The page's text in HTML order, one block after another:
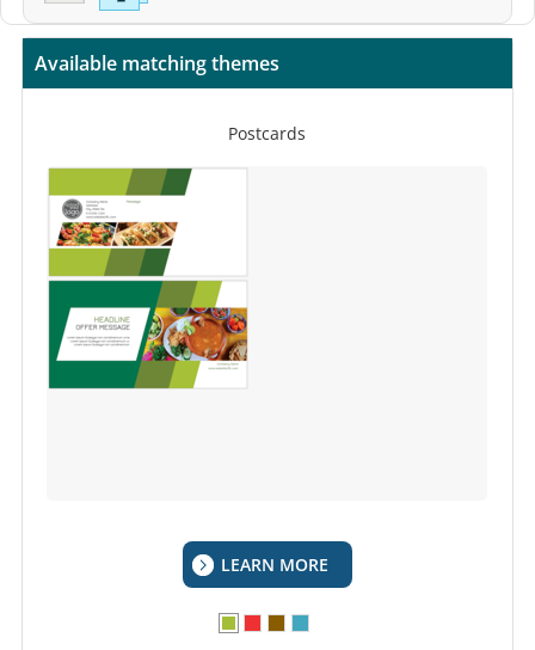
Available matching themes
Postcards
LEARN MORE